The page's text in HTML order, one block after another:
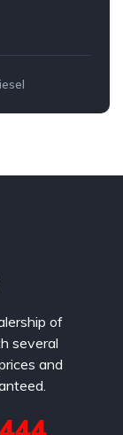
of
several
and